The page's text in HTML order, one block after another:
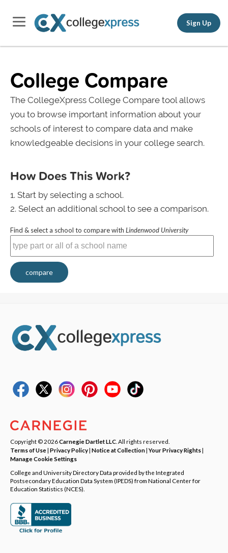
Sign Up
College Compare
The CollegeXpress College Compare tool allows
you to browse important information about your
schools of interest to compare data and make
knowledgeable decisions in your college search.
How Does This Work?
Start by selecting a school.
Select an additional school to see a comparison.
Find & select a school to compare with Lindenwood University
compare
Copyright © 2026Carnegie Dartlet LLC . All rights reserved.
Terms of Use| Privacy Policy| Notice at Collection|Your Privacy Rights|
Manage Cookie Settings
College and University Directory Data provided by the Integrated
Postsecondary Education Data System (IPEDS) from National Center for
Education Statistics (NCES).